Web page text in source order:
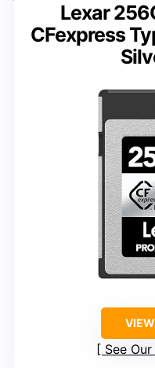
Lexar
CFexpress
See